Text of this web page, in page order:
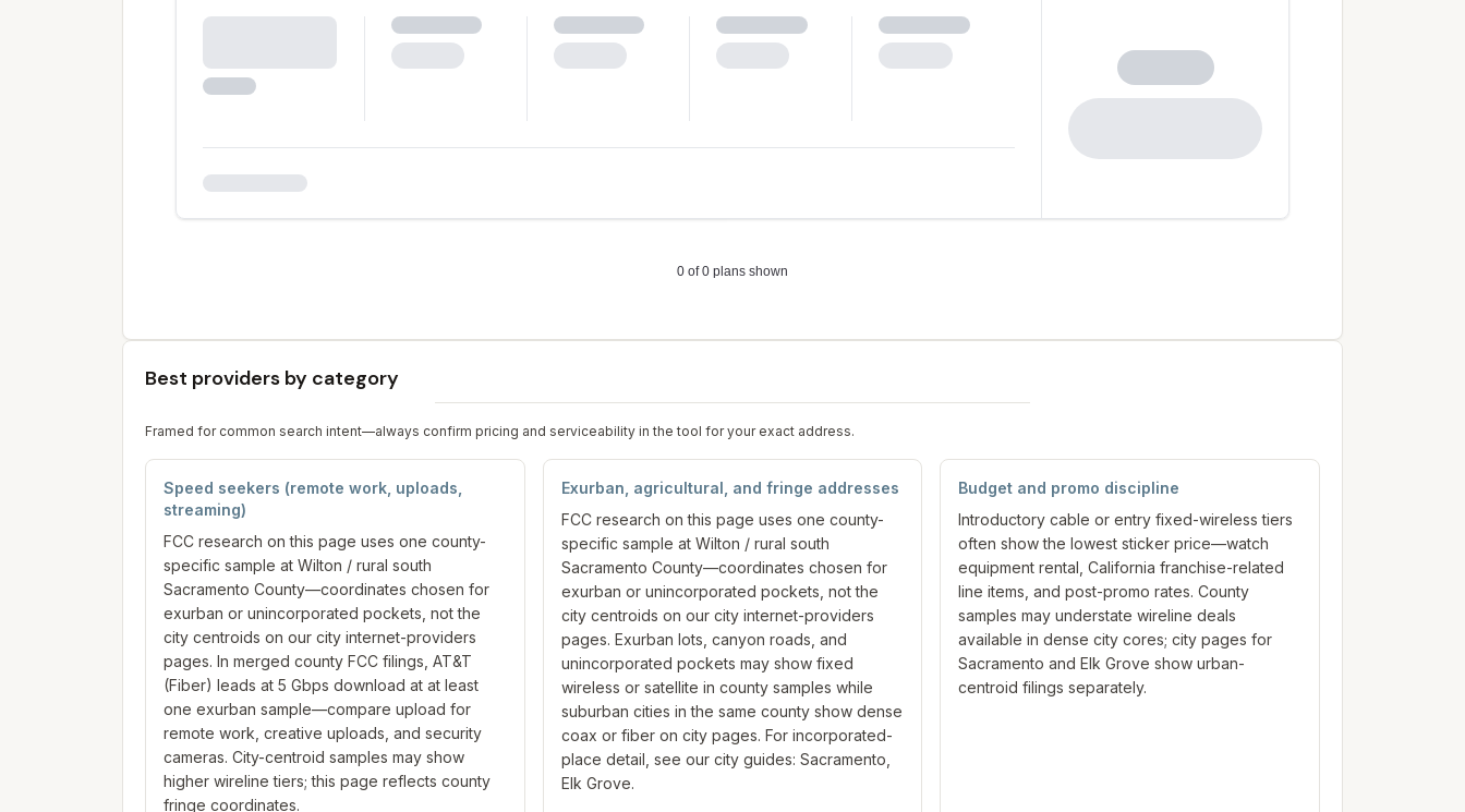
Best providers by category
Framed for common search intent—always confirm pricing and serviceability in the tool for your exact address.
Speed seekers (remote work, uploads,
streaming)
FCC research on this page uses one county-
specific sample at Wilton / rural south
Sacramento County—coordinates chosen for
exurban or unincorporated pockets, not the
city centroids on our city internet-providers
pages. In merged county FCC filings, AT&T
(Fiber) leads at 5 Gbps download at at least
one exurban sample—compare upload for
remote work, creative uploads, and security
cameras. City-centroid samples may show
higher wireline tiers; this page reflects county
fringe coordinates.
Exurban, agricultural, and fringe addresses
FCC research on this page uses one county-
specific sample at Wilton / rural south
Sacramento County—coordinates chosen for
exurban or unincorporated pockets, not the
city centroids on our city internet-providers
pages. Exurban lots, canyon roads, and
unincorporated pockets may show fixed
wireless or satellite in county samples while
suburban cities in the same county show dense
coax or fiber on city pages. For incorporated-
place detail, see our city guides: Sacramento,
Elk Grove.
Budget and promo discipline
Introductory cable or entry fixed-wireless tiers
often show the lowest sticker price—watch
equipment rental, California franchise-related
line items, and post-promo rates. County
samples may understate wireline deals
available in dense city cores; city pages for
Sacramento and Elk Grove show urban-
centroid filings separately.